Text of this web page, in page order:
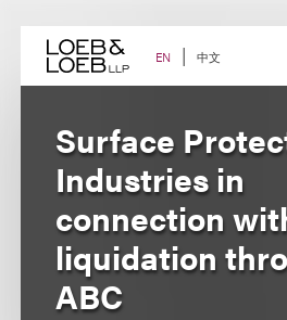
content EN 中文
Surface
Industries in
connection
liquidation
ABC